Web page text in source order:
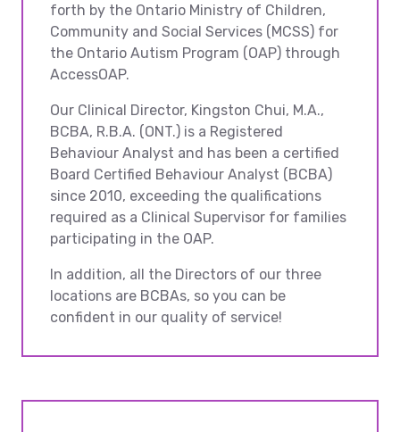
forth by the Ontario Ministry of Children,
Community and Social Services (MCSS) for
the Ontario Autism Program (OAP) through
AccessOAP.
Our Clinical Director, Kingston Chui, M.A.,
BCBA, R.B.A. (ONT.) is a Registered
Behaviour Analyst and has been a certified
Board Certified Behaviour Analyst (BCBA)
since 2010, exceeding the qualifications
required as a Clinical Supervisor for families
participating in the OAP.
In addition, all the Directors of our three
locations are BCBAs, so you can be
confident in our quality of service!